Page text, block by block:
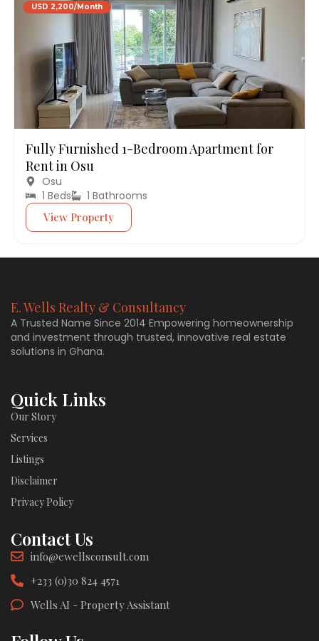
USD 2,200/Month
Fully Furnished 1-Bedroom Apartment for
Rent in Osu
Osu
1 Beds
1 Bathrooms
View Property
E. Wells Realty & Consultancy
A Trusted Name Since 2014 Empowering homeownership
and investment through trusted, innovative real estate
solutions in Ghana.
Quick Links
Our Story
Services
Listings
Disclaimer
Privacy Policy
Contact Us
info@ewellsconsult.com
+233 (0)30 824 4571
Wells AI - Property Assistant